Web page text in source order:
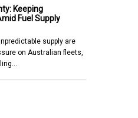
Keeping
Fuel Supply
supply are
on Australian fleets,